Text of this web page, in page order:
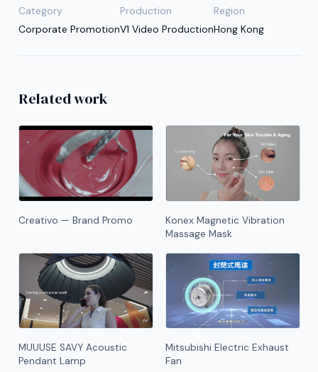
Category
Corporate Promotion
Production
V1 Video Production
Region
Hong Kong
Related work
Creativo — Brand Promo
Konex Magnetic Vibration
Massage Mask
MUUUSE SAVY Acoustic
Pendant Lamp
Mitsubishi Electric Exhaust
Fan